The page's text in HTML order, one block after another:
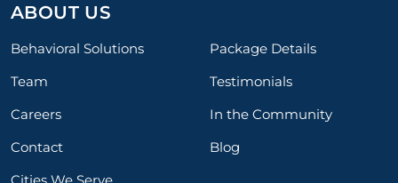
ABOUT US
Behavioral Solutions
Package Details
Team
Testimonials
Careers
In the Community
Contact
Blog